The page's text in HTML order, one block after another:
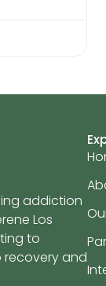
addiction
Los
to
recovery and